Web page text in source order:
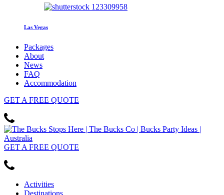
Las Vegas
Packages
About
News
FAQ
Accommodation
GET A FREE QUOTE
GET A FREE QUOTE
Activities
Destinations